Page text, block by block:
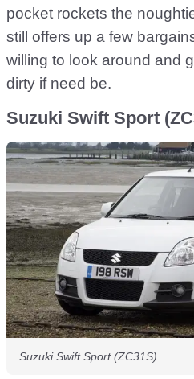
pocket rockets the
still offers up a few
willing to look around and
dirty if need be.
Suzuki Swift Sport
Suzuki Swift Sport (ZC31S)